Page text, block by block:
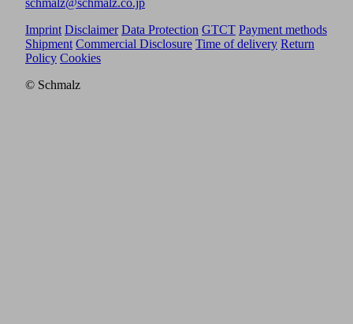
schmalz@schmalz.co.jp
Imprint Disclaimer Data Protection GTCT Payment methods
Shipment Commercial Disclosure Time of delivery Return
Policy Cookies
© Schmalz